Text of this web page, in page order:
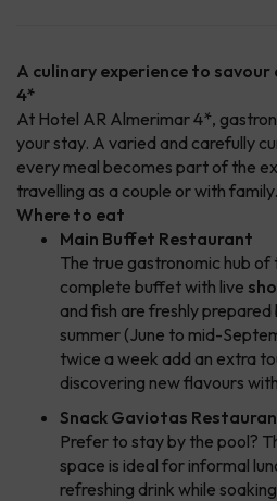
A culinary experience to
4*
At Hotel AR Almerimar 4*,
your stay. A varied and carefully
every meal becomes part of the
travelling as a couple or with family.
Where to eat
Main Buffet Restaurant
The true gastronomic hub of
complete buffet with live
and fish are freshly
summer (June to mid-
twice a week add an extra
discovering new flavours
Snack Gaviotas
Prefer to stay by the pool?
space is ideal for informal
refreshing drink while